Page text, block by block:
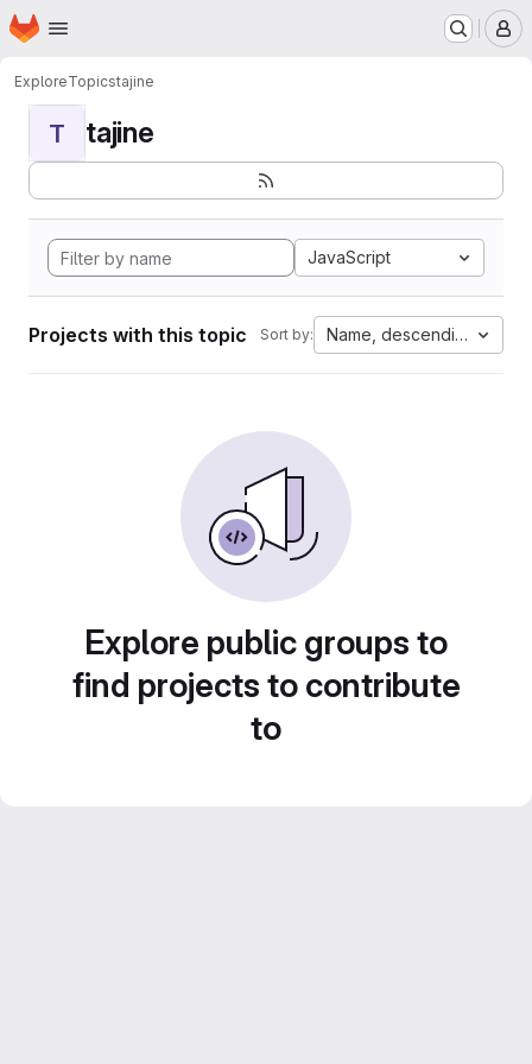
Skip to main content
Homepage
ExploreTopicstajine
T tajine
JavaScript
Projects with this topic Sort by: Name, descending
Explore public groups to
find projects to contribute
to